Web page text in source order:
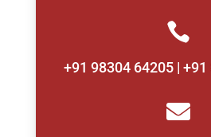

+91 98304 64205 |
